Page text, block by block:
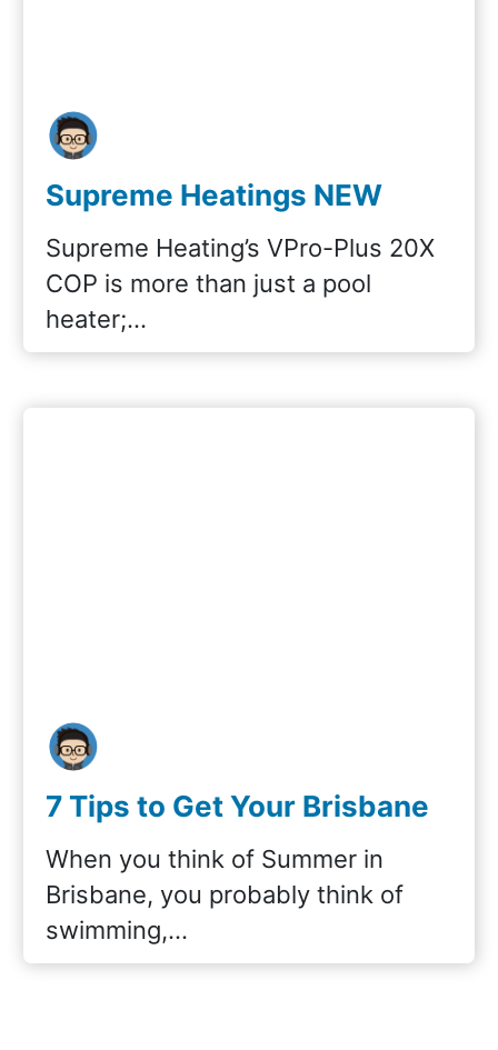
Supreme Heatings NEW
Supreme Heating’s VPro-Plus 20X
COP is more than just a pool
heater;…
7 Tips to Get Your Brisbane
Summer
When you think of Summer in
Brisbane, you probably think of
swimming,…